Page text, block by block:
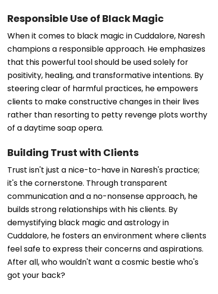
Responsible Use of Black Magic
When it comes to black magic in Cuddalore, Naresh
champions a responsible approach. He emphasizes
that this powerful tool should be used solely for
positivity, healing, and transformative intentions. By
steering clear of harmful practices, he empowers
clients to make constructive changes in their lives
rather than resorting to petty revenge plots worthy
of a daytime soap opera.
Building Trust with Clients
Trust isn't just a nice-to-have in Naresh's practice;
it's the cornerstone. Through transparent
communication and a no-nonsense approach, he
builds strong relationships with his clients. By
demystifying black magic and astrology in
Cuddalore, he fosters an environment where clients
feel safe to express their concerns and aspirations.
After all, who wouldn't want a cosmic bestie who's
got your back?